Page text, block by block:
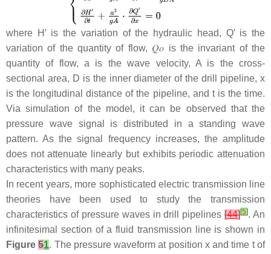
where H′ is the variation of the hydraulic head, Q′ is the
variation of the quantity of flow, 𝑄𝑜 is the invariant of the
quantity of flow,a is the wave velocity, Ais the cross-
sectional area, D is the inner diameter of the drill pipeline,x
is the longitudinal distance of the pipeline, and tis the time.
Via simulation of the model, it can be observed that the
pressure wave signal is distributed in a standing wave
pattern. As the signal frequency increases, the amplitude
does not attenuate linearly but exhibits periodic attenuation
characteristics with many peaks.
In recent years, more sophisticated electric transmission line
theories have been used to study the transmission
characteristics of pressure waves in drill pipelines[44][5]. An
infinitesimal section of a fluid transmission line is shown in
Figure51. The pressure waveform at position xand time tof